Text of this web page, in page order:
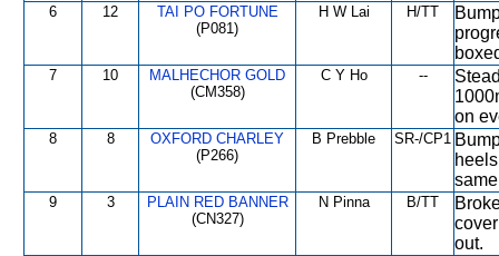
6 12
TAI PO FORTUNE
(P081)
H W Lai H/TT
7 10
MALHECHOR GOLD
(CM358)
C Y Ho --
on
8 8
OXFORD CHARLEY
(P266)
B Prebble SR-/CP1
9 3
PLAIN RED BANNER
(CN327)
N Pinna B/TT
out.